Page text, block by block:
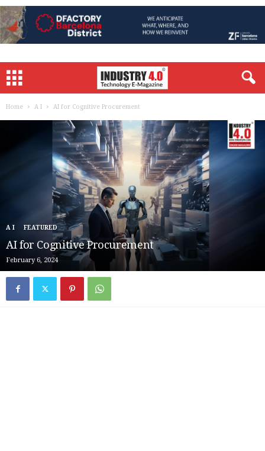
Home A I AI for Cognitive Procurement
A I FEATURED
AI for Cognitive Procurement
February 6, 2024